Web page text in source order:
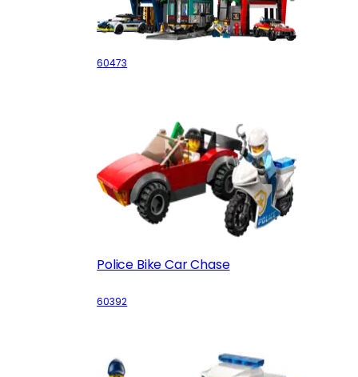
The City Tower
60473
Police Bike Car Chase
60392